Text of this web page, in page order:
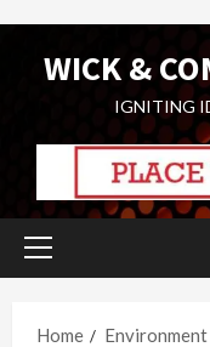
WICK &
IGNITING
Primary
Home